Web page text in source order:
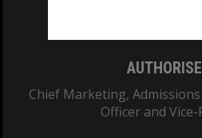
Chief Marketing,
Officer and